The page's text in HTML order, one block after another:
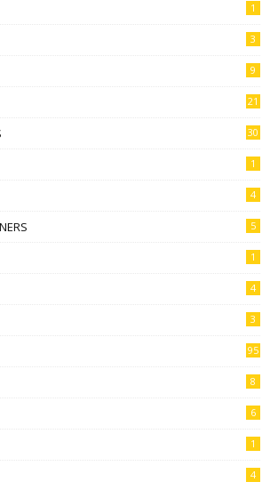
1
3
9
21
30
1
4
5
1
4
3
95
8
6
1
4